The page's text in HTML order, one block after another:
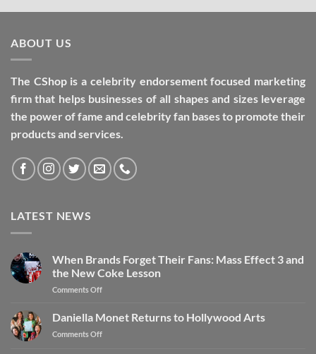
ABOUT US
The CShop is a celebrity endorsement focused marketing
firm that helps businesses of all shapes and sizes leverage
the power of fame and celebrity fan bases to promote their
products and services.
LATEST NEWS
When Brands Forget Their Fans: Mass Effect 3 and
the New Coke Lesson
Comments Off
Daniella Monet Returns to Hollywood Arts
Comments Off